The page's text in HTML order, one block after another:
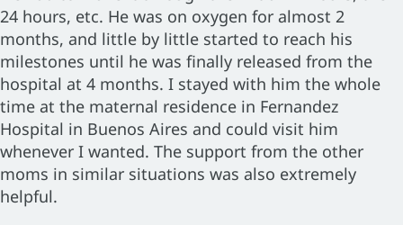
24 hours, etc. He was on oxygen for almost 2
months, and little by little started to reach his
milestones until he was finally released from the
hospital at 4 months. I stayed with him the whole
time at the maternal residence in Fernandez
Hospital in Buenos Aires and could visit him
whenever I wanted. The support from the other
moms in similar situations was also extremely
helpful.